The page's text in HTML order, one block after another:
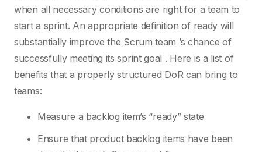
when all necessary conditions are right for a team to
start a sprint. An appropriate definition of ready will
substantially improve the Scrum team ’s chance of
successfully meeting its sprint goal . Here is a list of
benefits that a properly structured DoR can bring to
teams:
Measure a backlog item’s “ready” state
Ensure that product backlog items have been